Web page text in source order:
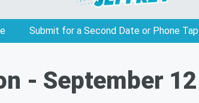
Submit for a Second Date or Phone Tap
- September 12